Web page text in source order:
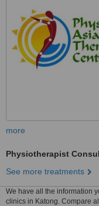
more
Physiotherapist
See more treatments
We have all the information
clinics in Katong. Compare